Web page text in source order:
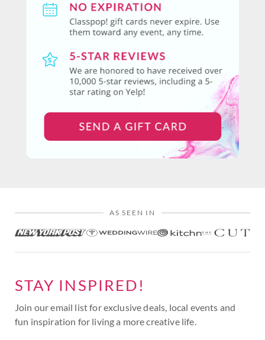
AS SEEN IN
STAY INSPIRED!
Join our email list for exclusive deals, local events and
fun inspiration for living a more creative life.